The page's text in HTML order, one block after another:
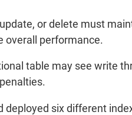
or delete must
overall performance.
table may see write
six different